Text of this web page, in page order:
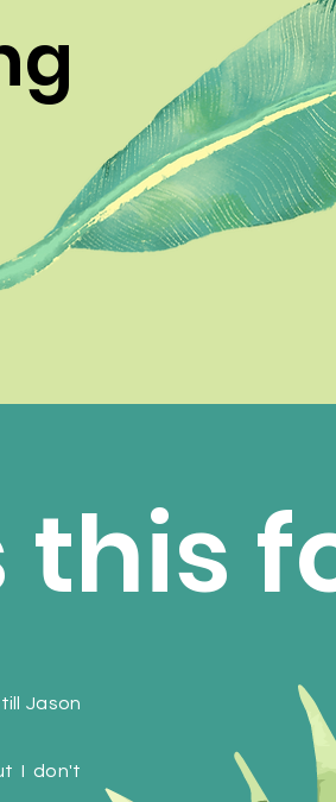
this
Jason
I don't